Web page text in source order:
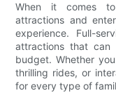
When it comes
attractions and
experience. Full-
attractions that
budget. Whether
thrilling rides, or
for every type of